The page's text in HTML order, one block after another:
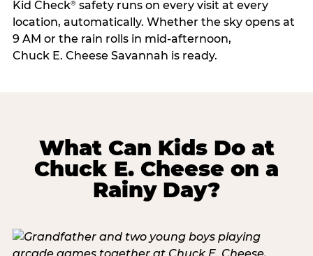
Kid Check®safety runs on every visit at every
location, automatically. Whether the sky opens at
9 AM or the rain rolls in mid-afternoon,
Chuck E. Cheese Savannah is ready.
What Can Kids Do at
Chuck E. Cheese on a
Rainy Day?